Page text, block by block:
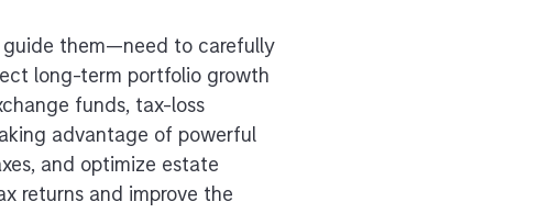
guide them—need to carefully
long-term portfolio growth
funds, tax-loss
advantage of powerful
and optimize estate
returns and improve the